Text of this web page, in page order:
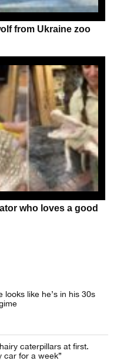
from Ukraine zoo
who loves a good
looks like he’s in his 30s
caterpillars at first.
car for a week”